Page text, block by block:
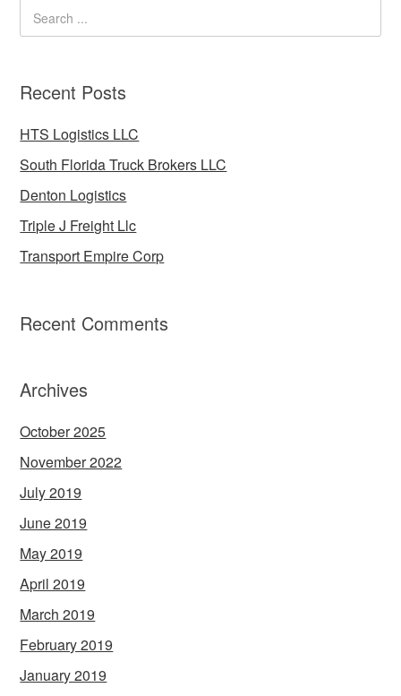
Recent Posts
HTS Logistics LLC
South Florida Truck Brokers LLC
Denton Logistics
Triple J Freight Llc
Transport Empire Corp
Recent Comments
Archives
October 2025
November 2022
July 2019
June 2019
May 2019
April 2019
March 2019
February 2019
January 2019